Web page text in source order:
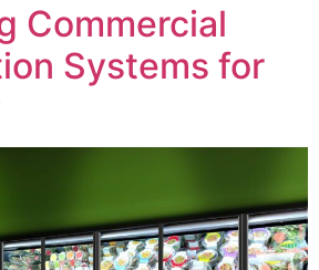
Commercial
Systems for